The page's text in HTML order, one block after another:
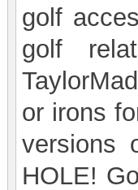
golf
golf
or irons
versions
HOLE!